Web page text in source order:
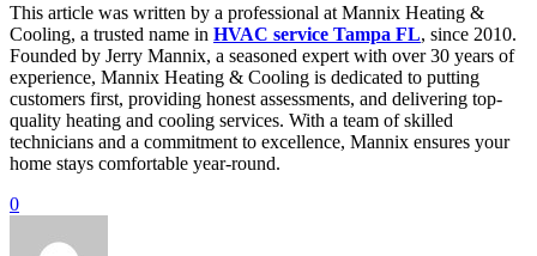
This article was written by a professional at Mannix Heating &
Cooling, a trusted name in HVAC service Tampa FL, since 2010.
Founded by Jerry Mannix, a seasoned expert with over 30 years of
experience, Mannix Heating & Cooling is dedicated to putting
customers first, providing honest assessments, and delivering top-
quality heating and cooling services. With a team of skilled
technicians and a commitment to excellence, Mannix ensures your
home stays comfortable year-round.
0